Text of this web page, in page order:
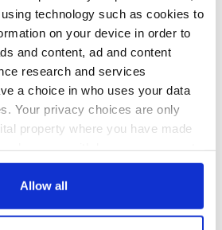
technology such as cookies to
on your device in order to
and content, ad and content
research and services
a choice in who uses your data
Your privacy choices are only
property where you have made
Declaration or by clicking on
Allow all